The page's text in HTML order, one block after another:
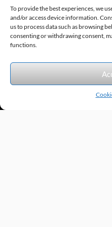
To provide the best experiences, we
and/or access device information.
us to process data such as browsing
consenting or withdrawing consent,
functions.
Sitemap © 2026 Excel
We accept the following
Products by Category